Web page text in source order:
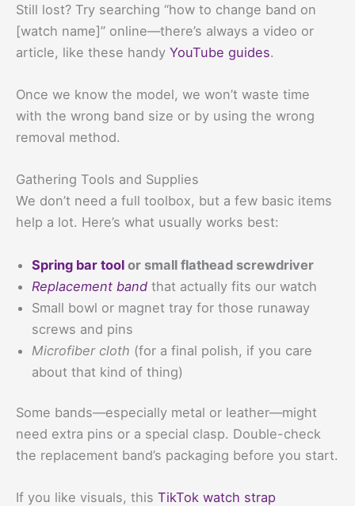
Still lost? Try searching “how to change band on
[watch name]” online—there’s always a video or
article, like these handy YouTube guides.
Once we know the model, we won’t waste time
with the wrong band size or by using the wrong
removal method.
Gathering Tools and Supplies
We don’t need a full toolbox, but a few basic items
help a lot. Here’s what usually works best:
Spring bar tool or small flathead screwdriver
Replacement band that actually fits our watch
Small bowl or magnet tray for those runaway
screws and pins
Microfiber cloth (for a final polish, if you care
about that kind of thing)
Some bands—especially metal or leather—might
need extra pins or a special clasp. Double-check
the replacement band’s packaging before you start.
If you like visuals, this TikTok watch strap